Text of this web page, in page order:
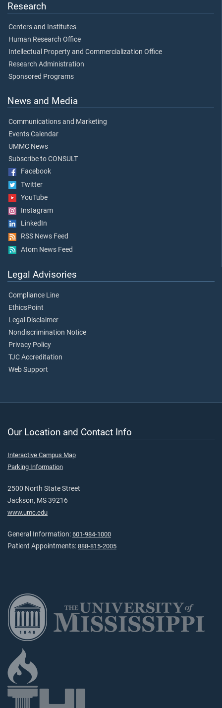
Research
Centers and Institutes
Human Research Office
Intellectual Property and Commercialization Office
Research Administration
Sponsored Programs
News and Media
Communications and Marketing
Events Calendar
UMMC News
Subscribe to CONSULT
Facebook
Twitter
YouTube
Instagram
LinkedIn
RSS News Feed
Atom News Feed
Legal Advisories
Compliance Line
EthicsPoint
Legal Disclaimer
Nondiscrimination Notice
Privacy Policy
TJC Accreditation
Web Support
Our Location and Contact Info
Interactive Campus Map
Parking Information
2500 North State Street
Jackson, MS 39216
www.umc.edu
General Information: 601-984-1000
Patient Appointments: 888-815-2005